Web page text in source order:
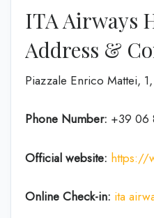
ITA Airways
Address &
Piazzale Enrico Mattei,
Phone Number: +39 06
Official website: https://
Online Check-in: ita